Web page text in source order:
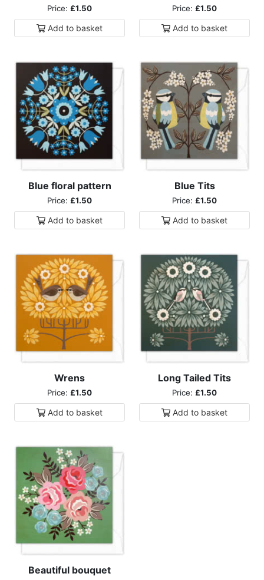
Price: £1.50
Add to basket
Price: £1.50
Add to basket
Blue floral pattern
Price: £1.50
Add to basket
Blue Tits
Price: £1.50
Add to basket
Wrens
Price: £1.50
Add to basket
Long Tailed Tits
Price: £1.50
Add to basket
Beautiful bouquet